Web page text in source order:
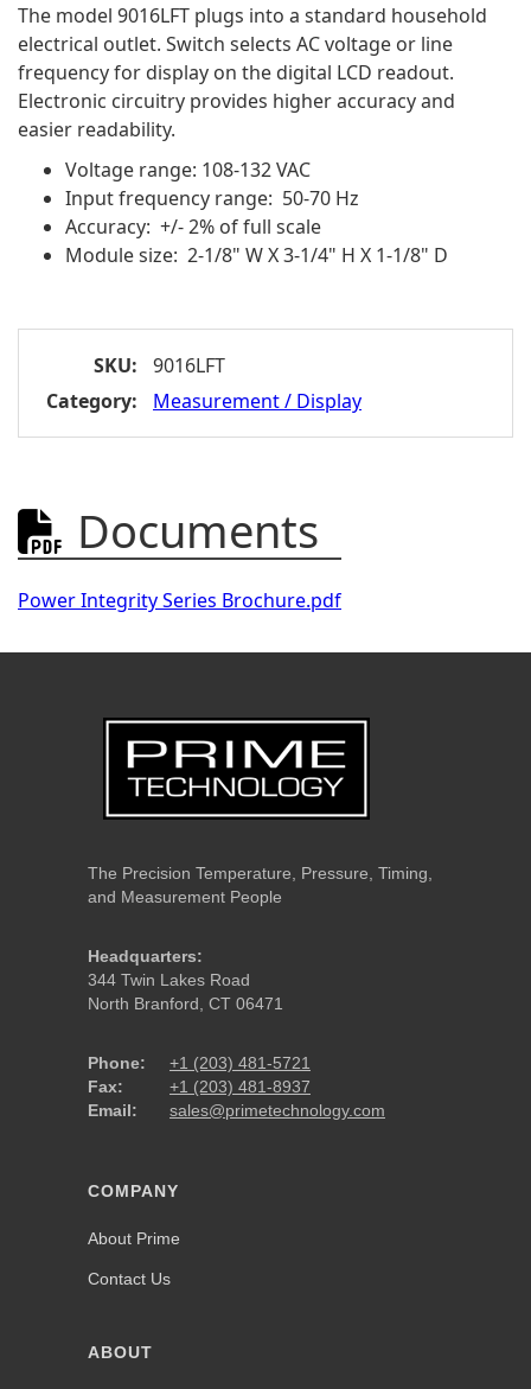
The model 9016LFT plugs into a standard household
electrical outlet. Switch selects AC voltage or line
frequency for display on the digital LCD readout.
Electronic circuitry provides higher accuracy and
easier readability.
Voltage range: 108-132 VAC
Input frequency range: 50-70 Hz
Accuracy: +/- 2% of full scale
Module size: 2-1/8" W X 3-1/4" H X 1-1/8" D
SKU:
9016LFT
Category:
Measurement / Display
 Documents
Power Integrity Series Brochure.pdf
The Precision Temperature, Pressure, Timing,
and Measurement People
Headquarters:
344 Twin Lakes Road
North Branford, CT 06471
Phone:
Fax:
Email:
+1 (203) 481-5721
+1 (203) 481-8937
sales@primetechnology.com
COMPANY
About Prime
Contact Us
ABOUT